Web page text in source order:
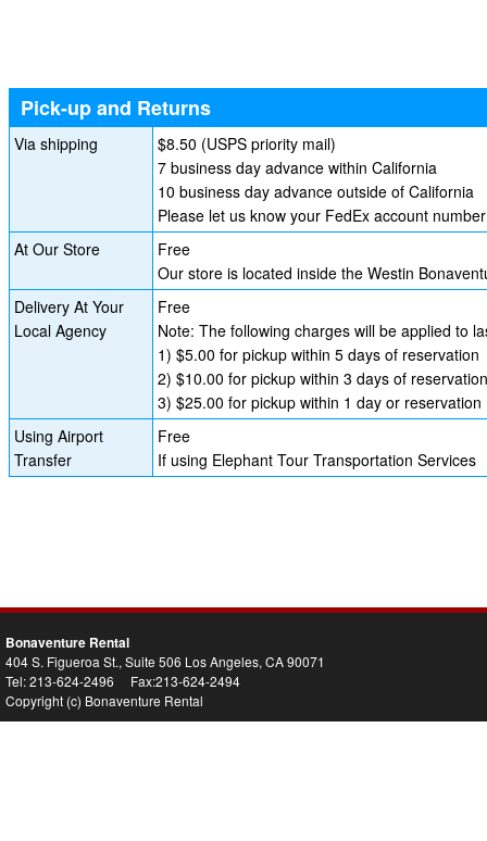
Pick-up and Returns
Via shipping
$8.50 (USPS priority mail)
7 business day advance within California
10 business day advance outside of California
Please let us know your FedEx account
At Our Store
Free
Our store is located inside the Westin
Delivery At Your
Local Agency
Free
Note: The following charges will be applied to
1) $5.00 for pickup within 5 days of reservation
2) $10.00 for pickup within 3 days of reservation
3) $25.00 for pickup within 1 day or reservation
Using Airport
Transfer
Free
If using Elephant Tour Transportation Services
Bonaventure Rental
404 S. Figueroa St., Suite 506 Los Angeles, CA 90071
Tel: 213-624-2496 Fax:213-624-2494
Copyright (c) Bonaventure Rental